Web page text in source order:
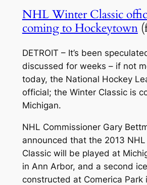
NHL Winter Classic
coming to Hockeytown
DETROIT – It’s been
discussed for weeks – if not
today, the National Hockey
official; the Winter Classic is
Michigan.
NHL Commissioner Gary
announced that the 2013
Classic will be played at
in Ann Arbor, and a second
constructed at Comerica Park